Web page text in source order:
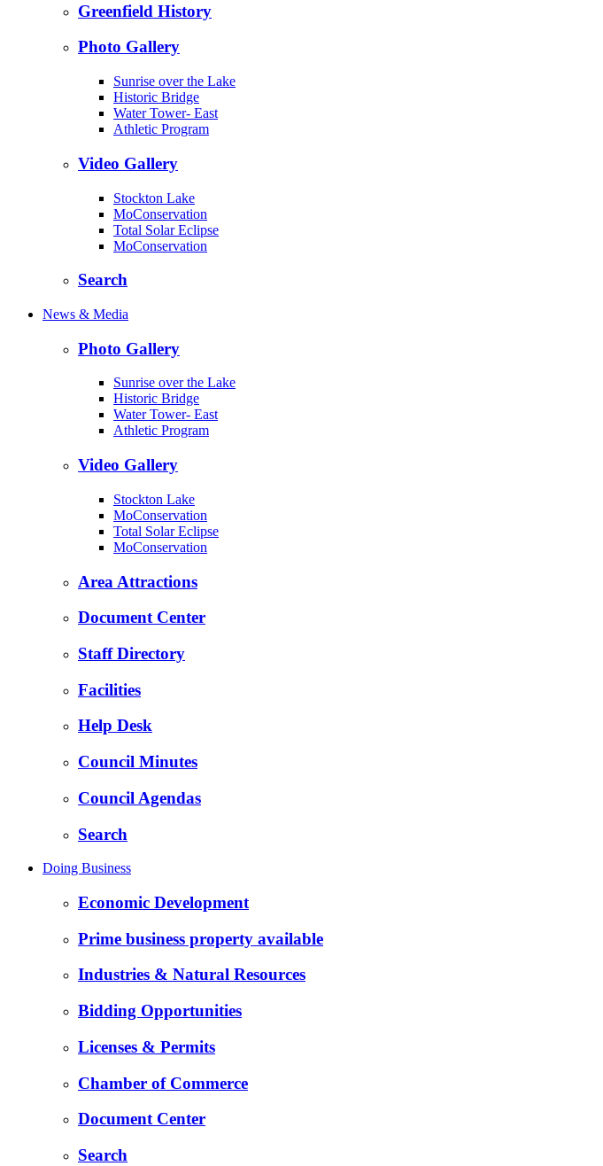
Greenfield History
Photo Gallery
Sunrise over the Lake
Historic Bridge
Water Tower- East
Athletic Program
Video Gallery
Stockton Lake
MoConservation
Total Solar Eclipse
MoConservation
Search
News & Media
Photo Gallery
Sunrise over the Lake
Historic Bridge
Water Tower- East
Athletic Program
Video Gallery
Stockton Lake
MoConservation
Total Solar Eclipse
MoConservation
Area Attractions
Document Center
Staff Directory
Facilities
Help Desk
Council Minutes
Council Agendas
Search
Doing Business
Economic Development
Prime business property available
Industries & Natural Resources
Bidding Opportunities
Licenses & Permits
Chamber of Commerce
Document Center
Search